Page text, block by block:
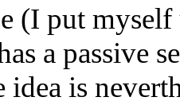
(I put
a passive
is